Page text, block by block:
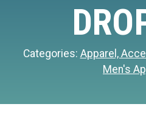
Categories: Apparel,
Men's